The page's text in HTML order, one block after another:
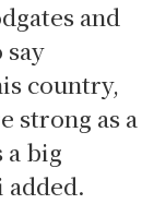
and
country,
strong as a
big